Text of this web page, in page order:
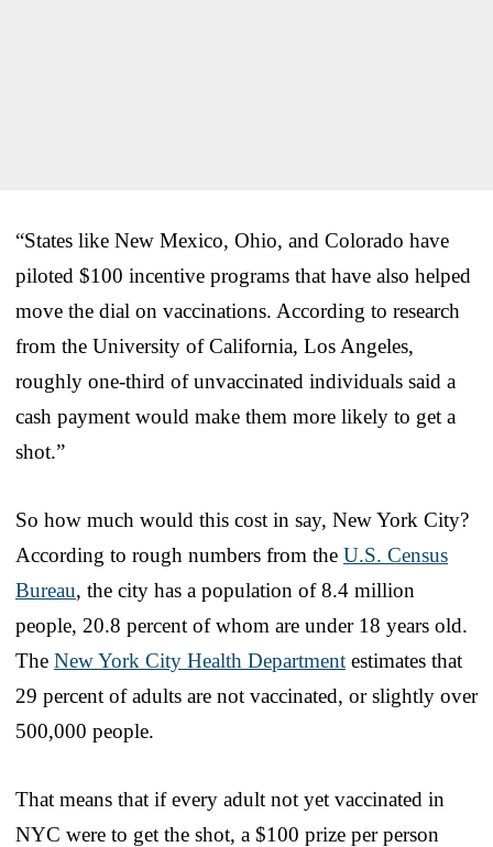
“States like New Mexico, Ohio, and Colorado have
piloted $100 incentive programs that have also helped
move the dial on vaccinations. According to research
from the University of California, Los Angeles,
roughly one-third of unvaccinated individuals said a
cash payment would make them more likely to get a
shot.”
So how much would this cost in say, New York City?
According to rough numbers from the U.S. Census
Bureau, the city has a population of 8.4 million
people, 20.8 percent of whom are under 18 years old.
The New York City Health Department estimates that
29 percent of adults are not vaccinated, or slightly over
500,000 people.
That means that if every adult not yet vaccinated in
NYC were to get the shot, a $100 prize per person